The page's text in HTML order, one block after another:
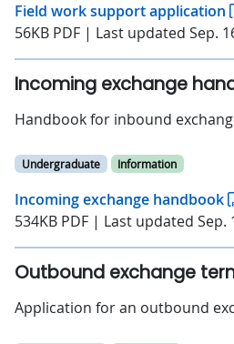
Field work support application
56KB PDF | Last updated Sep.
Incoming exchange
Handbook for inbound
Undergraduate Information
Incoming exchange handbook
534KB PDF | Last updated Sep.
Outbound exchange
Application for an outbound